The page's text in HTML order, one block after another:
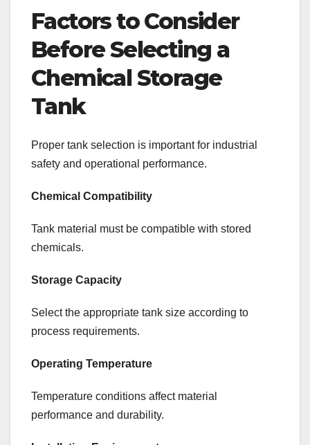
Factors to Consider
Before Selecting a
Chemical Storage
Tank
Proper tank selection is important for industrial
safety and operational performance.
Chemical Compatibility
Tank material must be compatible with stored
chemicals.
Storage Capacity
Select the appropriate tank size according to
process requirements.
Operating Temperature
Temperature conditions affect material
performance and durability.